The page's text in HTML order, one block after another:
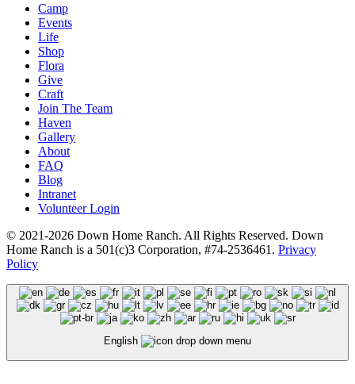
Camp
Events
Life
Shop
Flora
Give
Craft
Join The Team
Haven
Gallery
About
FAQ
Blog
Intranet
Volunteer Login
© 2021-2026 Down Home Ranch. All Rights Reserved. Down
Home Ranch is a 501(c)3 Corporation, #74-2536461. Privacy
Policy
English